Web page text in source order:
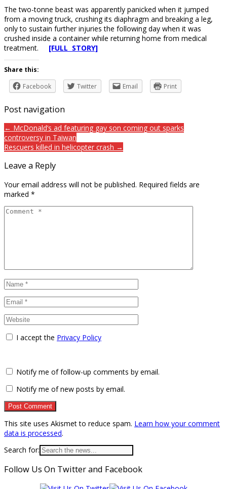
The two-tonne beast was apparently panicked when it jumped
from a moving truck, crushing its diaphragm and breaking a leg,
only to sustain further injuries the following day when it was
crushed inside a container while returning home from medical
treatment. [FULL STORY]
Share this:
Facebook
Twitter Email Print
Post navigation
← McDonald’s ad featuring gay son coming out sparks
controversy in Taiwan
Rescuers killed in helicopter crash →
Leave a Reply
Your email address will not be published. Required fields are
marked *
I accept the Privacy Policy
Notify me of follow-up comments by email.
Notify me of new posts by email.
This site uses Akismet to reduce spam. Learn how your comment
data is processed.
Search for:
Follow Us On Twitter and Facebook